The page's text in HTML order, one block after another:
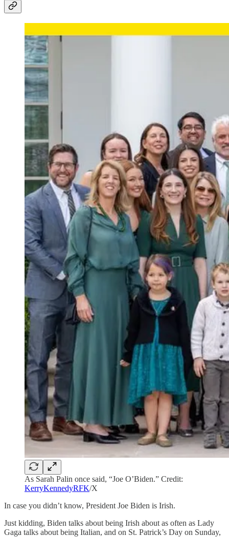
As Sarah Palin once said, “Joe O’Biden.” Credit:
KerryKennedyRFK/X
In case you didn’t know, President Joe Biden is Irish.
Just kidding, Biden talks about being Irish about as often as Lady
Gaga talks about being Italian, and on St. Patrick’s Day on Sunday,